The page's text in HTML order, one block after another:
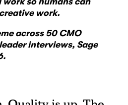
work.
across 50 CMO
interviews, Sage